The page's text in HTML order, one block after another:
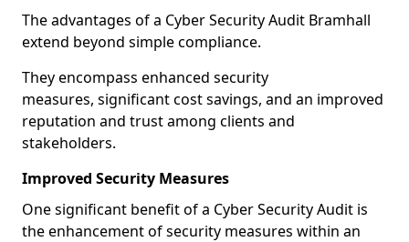
The advantages of a Cyber Security Audit Bramhall
extend beyond simple compliance.
They encompass enhanced security
measures, significant cost savings, and an improved
reputation and trust among clients and
stakeholders.
Improved Security Measures
One significant benefit of a Cyber Security Audit is
the enhancement of security measures within an